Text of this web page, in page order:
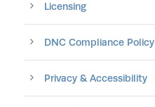
Licensing
DNC Compliance Policy
Privacy & Accessibility